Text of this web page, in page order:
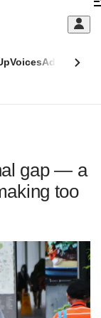
VoicesAdulting
gap — a
too